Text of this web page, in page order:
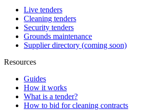
Live tenders
Cleaning tenders
Security tenders
Grounds maintenance
Supplier directory (coming soon)
Resources
Guides
How it works
What is a tender?
How to bid for cleaning contracts